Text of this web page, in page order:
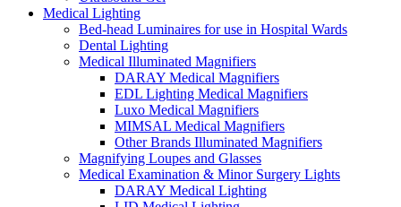
Medical Lighting
Bed-head Luminaires for use in Hospital Wards
Dental Lighting
Medical Illuminated Magnifiers
DARAY Medical Magnifiers
EDL Lighting Medical Magnifiers
Luxo Medical Magnifiers
MIMSAL Medical Magnifiers
Other Brands Illuminated Magnifiers
Magnifying Loupes and Glasses
Medical Examination & Minor Surgery Lights
DARAY Medical Lighting